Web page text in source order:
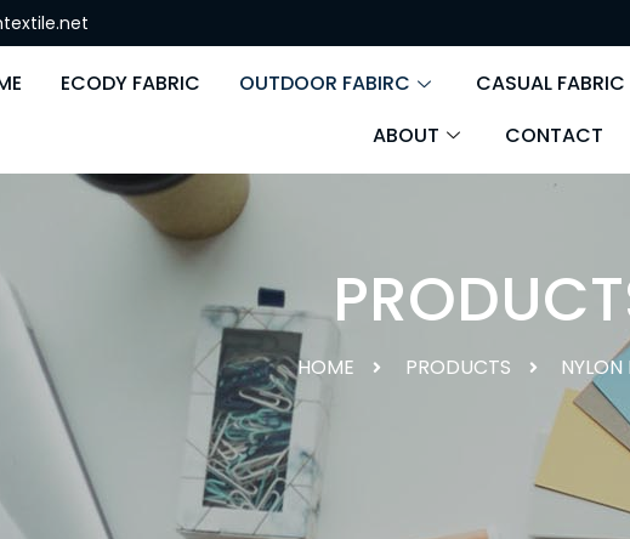
ECODY FABRIC OUTDOOR FABIRC CASUAL FABRIC
ABOUT
CONTACT
HOME PRODUCTS NYLON